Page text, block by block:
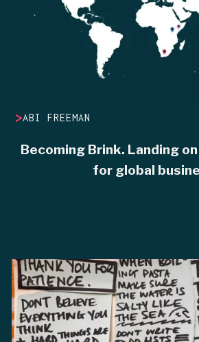
>ABI FREEMAN
Becoming Brink. Landing
for global